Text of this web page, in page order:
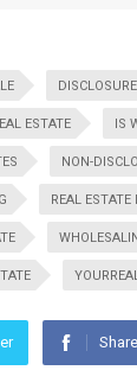
ESTATE IS
NON-
REAL ESTATE